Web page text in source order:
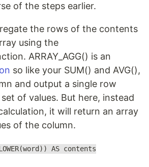
of the steps earlier.
the rows of the contents
using the
ARRAY_AGG() is an
so like your SUM() and AVG(),
and output a single row
of values. But here, instead
it will return an array
of the column.
AS contents